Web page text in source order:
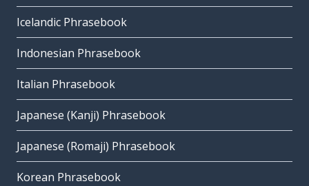
Icelandic Phrasebook
Indonesian Phrasebook
Italian Phrasebook
Japanese (Kanji) Phrasebook
Japanese (Romaji) Phrasebook
Korean Phrasebook